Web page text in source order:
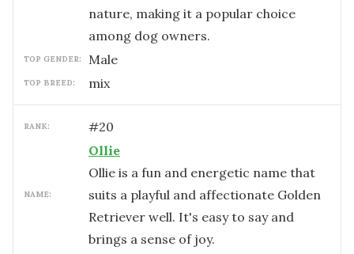
nature, making it a popular choice
among dog owners.
TOP GENDER: male
TOP BREED: mix
RANK: #20
NAME:
Ollie
Ollie is a fun and energetic name that
suits a playful and affectionate Golden
Retriever well. It's easy to say and
brings a sense of joy.